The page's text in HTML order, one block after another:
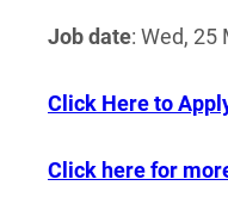
Job date: Wed, 25
Click Here to
Click here for